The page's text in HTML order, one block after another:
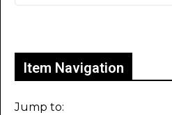
Item Navigation
Jump to: